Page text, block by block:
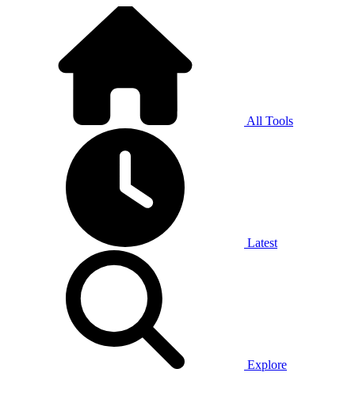
All Tools
Latest
Explore